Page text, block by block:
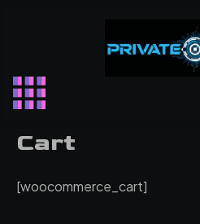
Cart
[woocommerce_cart]